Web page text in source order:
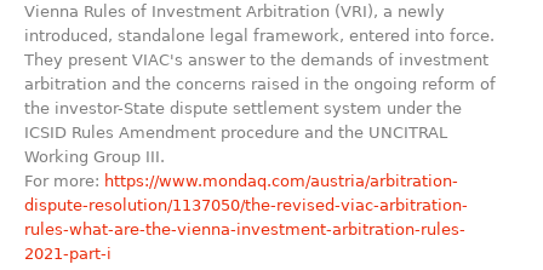
Vienna Rules of Investment Arbitration (VRI), a newly
introduced, standalone legal framework, entered into force.
They present VIAC's answer to the demands of investment
arbitration and the concerns raised in the ongoing reform of
the investor-State dispute settlement system under the
ICSID Rules Amendment procedure and the UNCITRAL
Working Group III.
For more: https://www.mondaq.com/austria/arbitration-
dispute-resolution/1137050/the-revised-viac-arbitration-
rules-what-are-the-vienna-investment-arbitration-rules-
2021-part-i